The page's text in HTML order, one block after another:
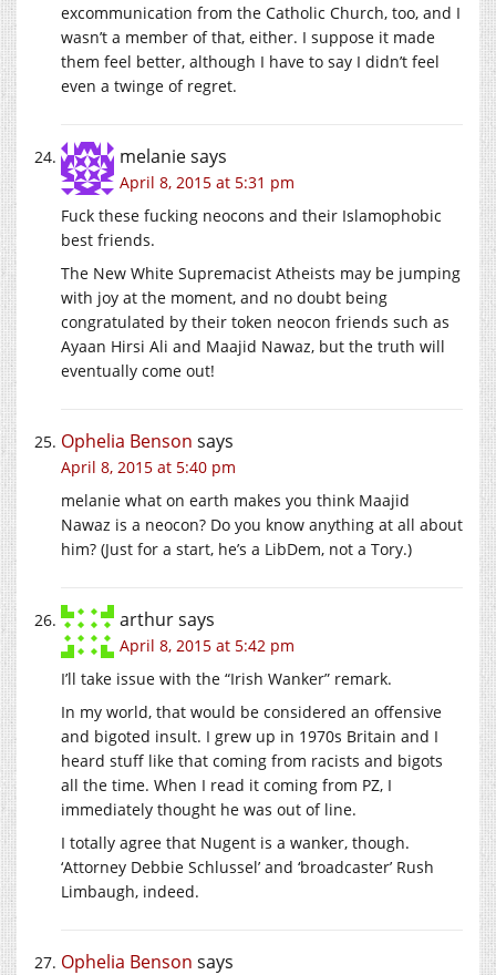
excommunication from the Catholic Church, too, and I
wasn’t a member of that, either. I suppose it made
them feel better, although I have to say I didn’t feel
even a twinge of regret.
melaniesays
April 8, 2015 at 5:31 pm
Fuck these fucking neocons and their Islamophobic
best friends.
The New White Supremacist Atheists may be jumping
with joy at the moment, and no doubt being
congratulated by their token neocon friends such as
Ayaan Hirsi Ali and Maajid Nawaz, but the truth will
eventually come out!
Ophelia Benson says
April 8, 2015 at 5:40 pm
melanie what on earth makes you think Maajid
Nawaz is a neocon? Do you know anything at all about
him? (Just for a start, he’s a LibDem, not a Tory.)
arthursays
April 8, 2015 at 5:42 pm
I’ll take issue with the “Irish Wanker” remark.
In my world, that would be considered an offensive
and bigoted insult. I grew up in 1970s Britain and I
heard stuff like that coming from racists and bigots
all the time. When I read it coming from PZ, I
immediately thought he was out of line.
I totally agree that Nugent is a wanker, though.
‘Attorney Debbie Schlussel’ and ‘broadcaster’ Rush
Limbaugh, indeed.
Ophelia Benson says